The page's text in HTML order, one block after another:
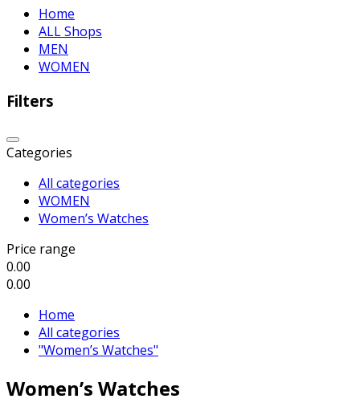
Home
ALL Shops
MEN
WOMEN
Filters
Categories
All categories
WOMEN
Women’s Watches
Price range
0.00
0.00
Home
All categories
"Women’s Watches"
Women’s Watches